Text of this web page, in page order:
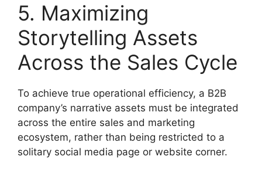
5. Maximizing
Storytelling Assets
Across the Sales Cycle
To achieve true operational efficiency, a B2B
company’s narrative assets must be integrated
across the entire sales and marketing
ecosystem, rather than being restricted to a
solitary social media page or website corner.